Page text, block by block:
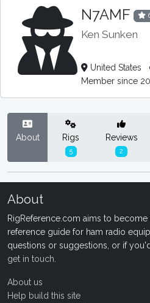
N7AMF
Ken Sunken
United States
Member since
About Rigs
5
Reviews
2
About
RigReference.com aims to
reference guide for ham radio
questions or suggestions, or if
get in touch
About us
Help build this site